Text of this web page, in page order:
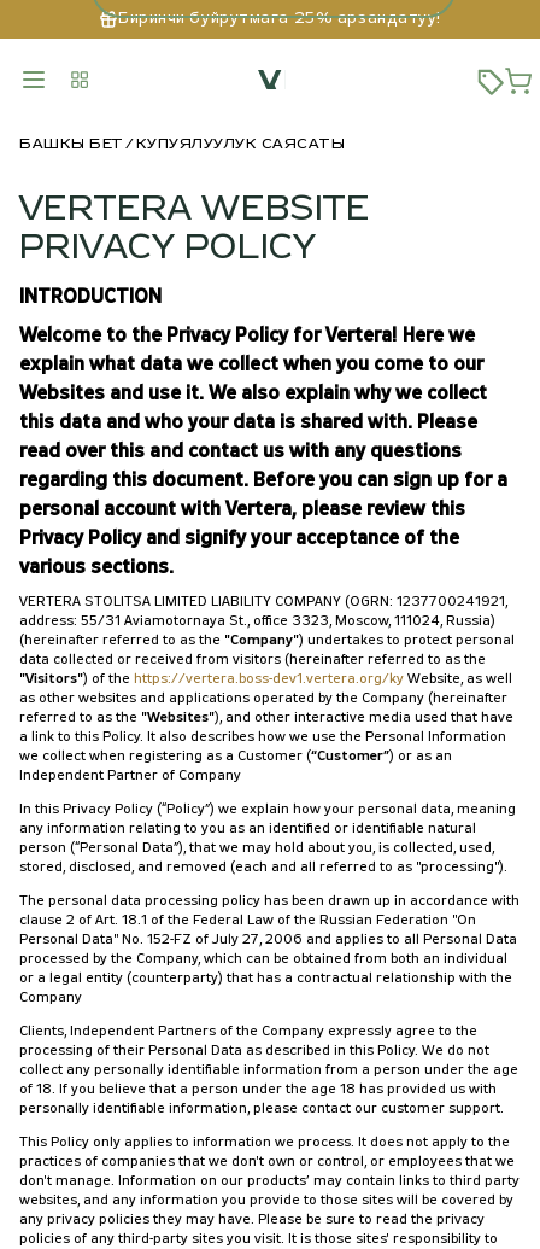
Биринчи буйрутмага 25% арзандатуу!
БАШКЫ БЕТ КУПУЯЛУУЛУК САЯСАТЫ
VERTERA WEBSITE
PRIVACY POLICY
INTRODUCTION
Welcome to the Privacy Policy for Vertera! Here we
explain what data we collect when you come to our
Websites and use it. We also explain why we collect
this data and who your data is shared with. Please
read over this and contact us with any questions
regarding this document. Before you can sign up for a
personal account with Vertera, please review this
Privacy Policy and signify your acceptance of the
various sections.
VERTERA STOLITSA LIMITED LIABILITY COMPANY (OGRN: 1237700241921,
address: 55/31 Aviamotornaya St., office 3323, Moscow, 111024, Russia)
(hereinafter referred to as the "Company") undertakes to protect personal
data collected or received from visitors (hereinafter referred to as the
"Visitors") of the https://vertera.boss-dev1.vertera.org/ky Website, as well
as other websites and applications operated by the Company (hereinafter
referred to as the "Websites"), and other interactive media used that have
a link to this Policy. It also describes how we use the Personal Information
we collect when registering as a Customer (“Customer”) or as an
Independent Partner of Company
In this Privacy Policy (“Policy”) we explain how your personal data, meaning
any information relating to you as an identified or identifiable natural
person (“Personal Data”), that we may hold about you, is collected, used,
stored, disclosed, and removed (each and all referred to as "processing").
The personal data processing policy has been drawn up in accordance with
clause 2 of Art. 18.1 of the Federal Law of the Russian Federation "On
Personal Data" No. 152-FZ of July 27, 2006 and applies to all Personal Data
processed by the Company, which can be obtained from both an individual
or a legal entity (counterparty) that has a contractual relationship with the
Company
Clients, Independent Partners of the Company expressly agree to the
processing of their Personal Data as described in this Policy. We do not
collect any personally identifiable information from a person under the age
of 18. If you believe that a person under the age 18 has provided us with
personally identifiable information, please contact our customer support.
This Policy only applies to information we process. It does not apply to the
practices of companies that we don't own or control, or employees that we
don't manage. Information on our products’ may contain links to third party
websites, and any information you provide to those sites will be covered by
any privacy policies they may have. Please be sure to read the privacy
policies of any third-party sites you visit. It is those sites' responsibility to